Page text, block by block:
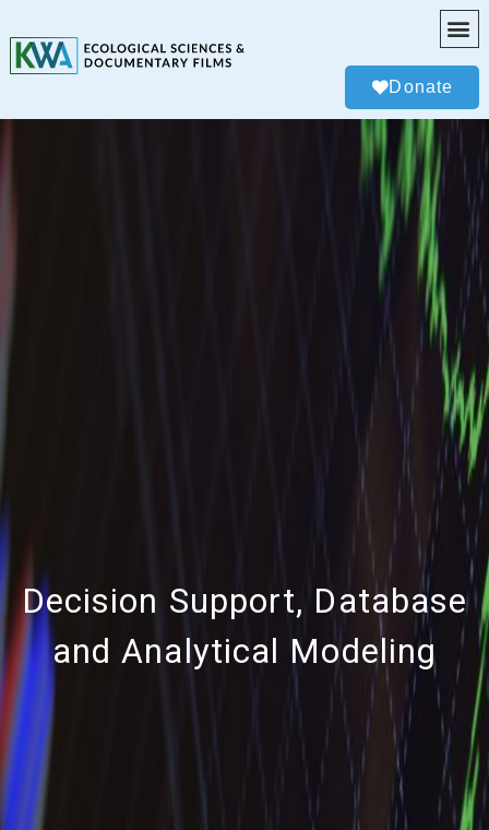
Donate
Decision Support, Database
and Analytical Modeling